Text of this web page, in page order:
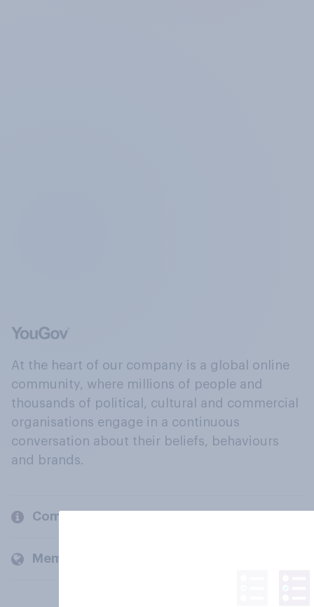
At the heart of our company is a global online
community, where millions of people and
thousands of political, cultural and commercial
organisations engage in a continuous
conversation about their beliefs, behaviours
and brands.
Company
Members and clients